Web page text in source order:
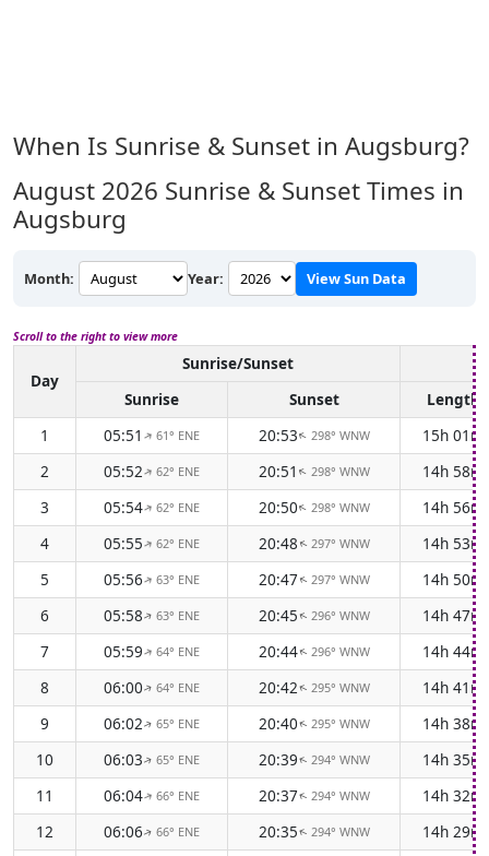
When Is Sunrise & Sunset in Augsburg?
August 2026 Sunrise & Sunset Times in
Augsburg
Month: Year: View Sun Data
Scroll to the right to view more
Day
Sunrise/Sunset
Sunrise
Sunset
Length
1
05:51 ↑61° ENE 20:53↑ 298° WNW
15h 01m
2
05:52↑62° ENE 20:51 ↑ 298° WNW
14h 58m
3
05:54↑62° ENE 20:50↑ 298° WNW
14h 56m
4
05:55↑62° ENE 20:48↑ 297° WNW
14h 53m
5
05:56↑63° ENE 20:47↑ 297° WNW
14h 50m
6
05:58↑63° ENE 20:45↑ 296° WNW
14h 47m
7
05:59↑64° ENE 20:44↑ 296° WNW
14h 44m
8
06:00↑64° ENE 20:42↑ 295° WNW
14h 41m
9
06:02↑65° ENE 20:40↑ 295° WNW
14h 38m
10
06:03↑65° ENE 20:39↑ 294° WNW
14h 35m
11
06:04↑66° ENE 20:37↑ 294° WNW
14h 32m
12
06:06↑66° ENE 20:35↑ 294° WNW
14h 29m